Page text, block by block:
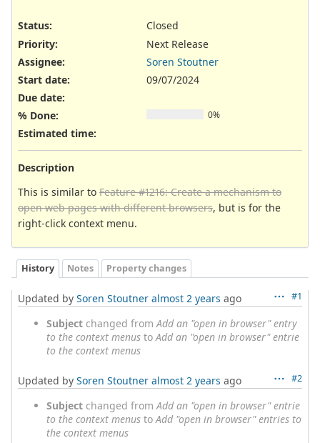
Status:
Closed
Priority:
Next Release
Assignee:
Soren Stoutner
Start date:
09/07/2024
Due date:
% Done:
0%
Estimated time:
Description
This is similar to Feature #1216: Create a mechanism to
open web pages with different browsers, but is for the
right-click context menu.
History Notes Property changes
#1
Updated by Soren Stoutner almost 2 years ago
Subject changed fromAdd an "open in browser" entry
to the context menus toAdd an "open in browser" entrie
to the context menus
#2
Updated by Soren Stoutner almost 2 years ago
Subject changed fromAdd an "open in browser" entrie
to the context menus toAdd "open in browser" entries to
the context menus